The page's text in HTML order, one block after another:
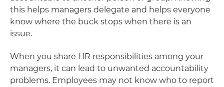
this helps managers delegate and helps everyone
know where the buck stops when there is an
issue.
When you share HR responsibilities among your
managers, it can lead to unwanted accountability
problems. Employees may not know who to report